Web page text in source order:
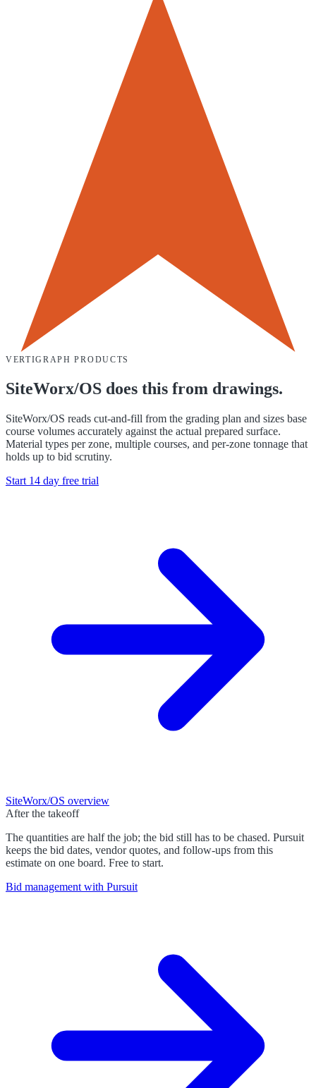
VERTIGRAPH PRODUCTS
SiteWorx/OS does this from drawings.
SiteWorx/OS reads cut-and-fill from the grading plan and sizes base
course volumes accurately against the actual prepared surface.
Material types per zone, multiple courses, and per-zone tonnage that
holds up to bid scrutiny.
Start 14 day free trial
SiteWorx/OS overview
After the takeoff
The quantities are half the job; the bid still has to be chased. Pursuit
keeps the bid dates, vendor quotes, and follow-ups from this
estimate on one board. Free to start.
Bid management with Pursuit